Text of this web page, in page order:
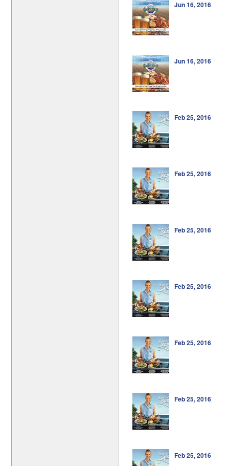
Jun 16, 2016
Jun 16, 2016
Feb 25, 2016
Feb 25, 2016
Feb 25, 2016
Feb 25, 2016
Feb 25, 2016
Feb 25, 2016
Feb 25, 2016